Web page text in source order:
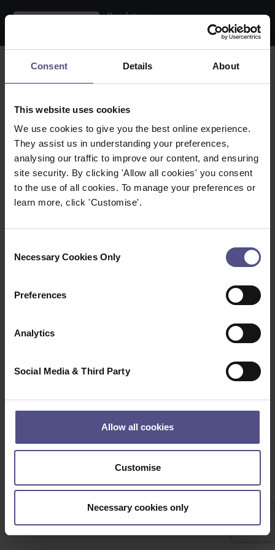
Consent Details About
This website uses cookies
We use cookies to give you the best online experience.
They assist us in understanding your preferences,
analysing our traffic to improve our content, and ensuring
site security. By clicking 'Allow all cookies' you consent
to the use of all cookies. To manage your preferences or
learn more, click 'Customise'.
Selection
Necessary Cookies Only
Preferences
Analytics
Social Media & Third Party
Allow all cookies
Customise
Necessary cookies only
Search the register
Practice Location:
Therapy:
Within:
Beep Boop, Bot detected! if this is not a bot please